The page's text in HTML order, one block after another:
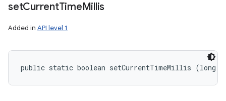
setCurrentTimeMillis
Added in API level 1
public static boolean setCurrentTimeMillis (long